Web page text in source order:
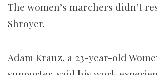
The women’s marchers didn’t
Shroyer.
Adam Kranz, a 23-year-old